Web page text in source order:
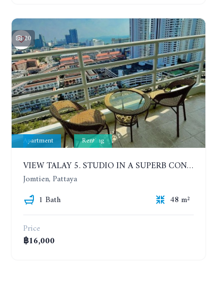
20
Apartment Renting
VIEW TALAY 5. STUDIO IN A SUPERB CONDOMINIUM IN JOMTIEN. 20TH FLOOR. YEAR CONTRACT
Jomtien, Pattaya
1 Bath
48 m²
Price
฿16,000